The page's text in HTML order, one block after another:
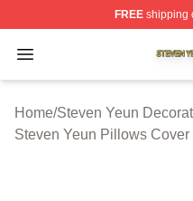
FREEshipping
Open menu
Steven Yeun Shop ⚡️
Home/Steven Yeun
Steven Yeun Pillows Cover